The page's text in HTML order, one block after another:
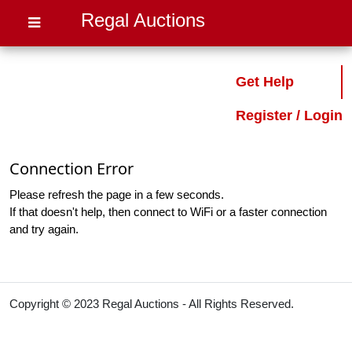
Regal Auctions
Get Help
Register / Login
Connection Error
Please refresh the page in a few seconds.
If that doesn't help, then connect to WiFi or a faster connection
and try again.
Copyright © 2023 Regal Auctions - All Rights Reserved.